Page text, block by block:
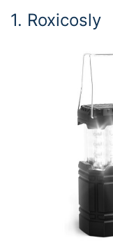
1. Roxicosly